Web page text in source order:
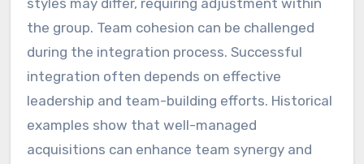
the group. Team cohesion can be challenged
during the integration process. Successful
integration often depends on effective
leadership and team-building efforts. Historical
examples show that well-managed
acquisitions can enhance team synergy and